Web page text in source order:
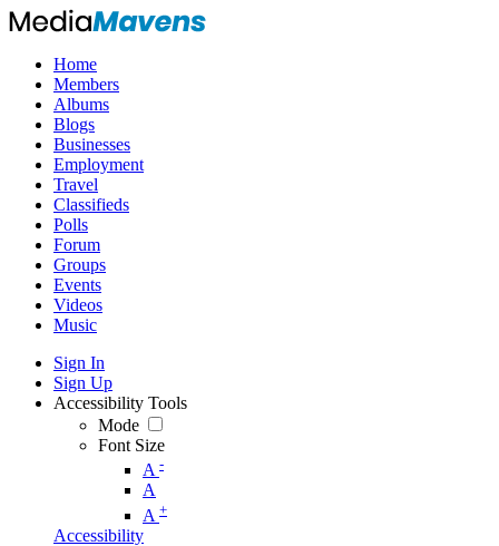
Home
Members
Albums
Blogs
Businesses
Employment
Travel
Classifieds
Polls
Forum
Groups
Events
Videos
Music
Sign In
Sign Up
Accessibility Tools
Mode
Font Size
A -
A
A +
Accessibility